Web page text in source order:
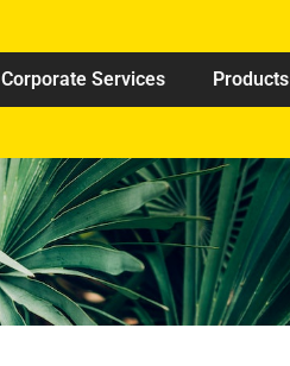
Corporate Services Products